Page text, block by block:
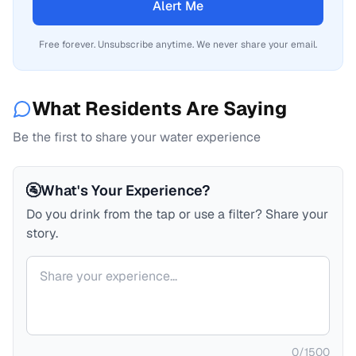
Alert Me
Free forever. Unsubscribe anytime. We never share your email.
What Residents Are Saying
Be the first to share your water experience
🚰What's Your Experience?
Do you drink from the tap or use a filter? Share your
story.
Your comment
0/1500